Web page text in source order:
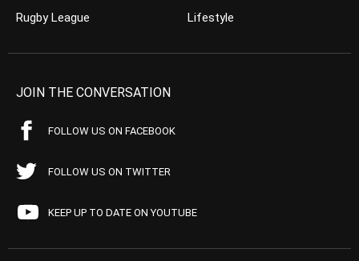
Rugby League
Lifestyle
JOIN THE CONVERSATION
FOLLOW US ON FACEBOOK
FOLLOW US ON TWITTER
KEEP UP TO DATE ON YOUTUBE